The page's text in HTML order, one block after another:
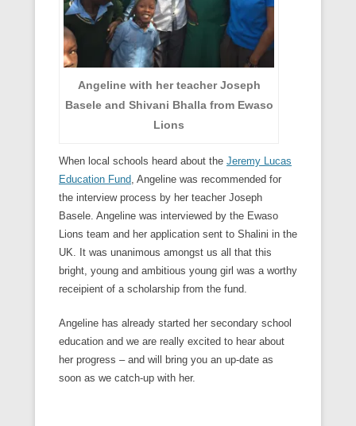
Angeline with her teacher Joseph
Basele and Shivani Bhalla from Ewaso
Lions
When local schools heard about the Jeremy Lucas
Education Fund , Angeline was recommended for
the interview process by her teacher Joseph
Basele. Angeline was interviewed by the Ewaso
Lions team and her application sent to Shalini in the
UK. It was unanimous amongst us all that this
bright, young and ambitious young girl was a worthy
receipient of a scholarship from the fund.
Angeline has already started her secondary school
education and we are really excited to hear about
her progress – and will bring you an up-date as
soon as we catch-up with her.